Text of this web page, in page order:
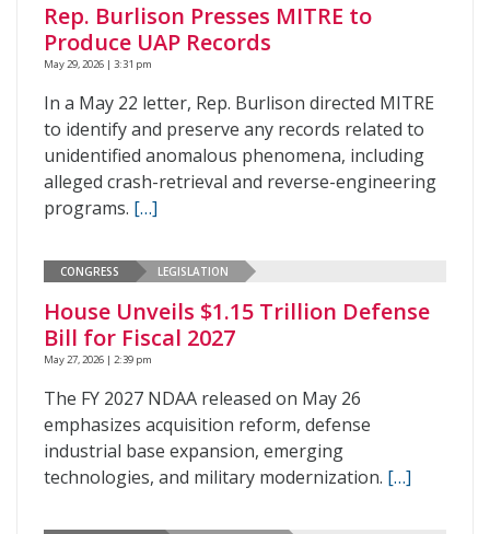
Rep. Burlison Presses MITRE to
Produce UAP Records
May 29, 2026 | 3:31 pm
In a May 22 letter, Rep. Burlison directed MITRE
to identify and preserve any records related to
unidentified anomalous phenomena, including
alleged crash-retrieval and reverse-engineering
programs. […]
CONGRESS LEGISLATION
House Unveils $1.15 Trillion Defense
Bill for Fiscal 2027
May 27, 2026 | 2:39 pm
The FY 2027 NDAA released on May 26
emphasizes acquisition reform, defense
industrial base expansion, emerging
technologies, and military modernization. […]